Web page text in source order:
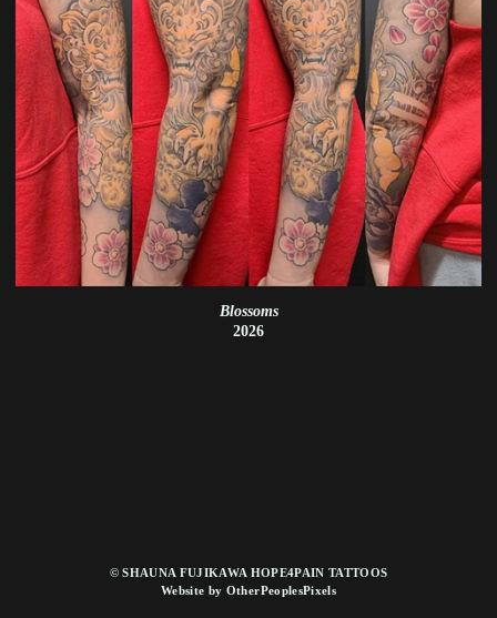
Blossoms
2026
© SHAUNA FUJIKAWA HOPE4PAIN TATTOOS
Website by OtherPeoplesPixels